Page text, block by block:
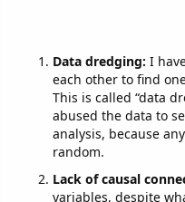
Data dredging: I
each other to find
This is called “data
abused the data to
analysis, because
random.
Lack of causal
variables, despite